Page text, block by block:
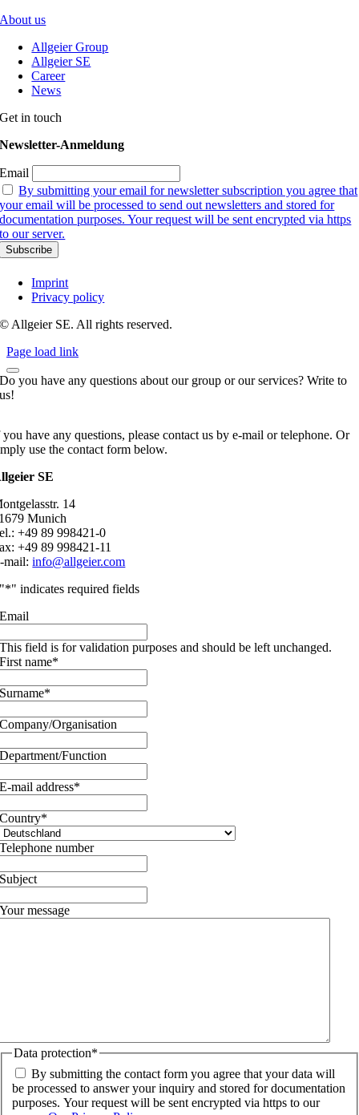
About us
Allgeier Group
Allgeier SE
Career
News
Get in touch
Newsletter-Anmeldung
Email
By submitting your email for newsletter subscription you agree that
your email will be processed to send out newsletters and stored for
documentation purposes. Your request will be sent encrypted via https
to our server.
Imprint
Privacy policy
© Allgeier SE. All rights reserved.
Page load link
Do you have any questions about our group or our services? Write to
us!
have any questions, please contact us by e-mail or telephone. Or
use the contact form below.
SE
14
Munich
+49 89 998421-0
+49 89 998421-11
mail:info@allgeier.com
"*" indicates required fields
Email
This field is for validation purposes and should be left unchanged.
First name*
Surname*
Company/Organisation
Department/Function
E-mail address*
Country*
Telephone number
Subject
Your message
Data protection*
By submitting the contact form you agree that your data will
be processed to answer your inquiry and stored for documentation
purposes. Your request will be sent encrypted via https to our